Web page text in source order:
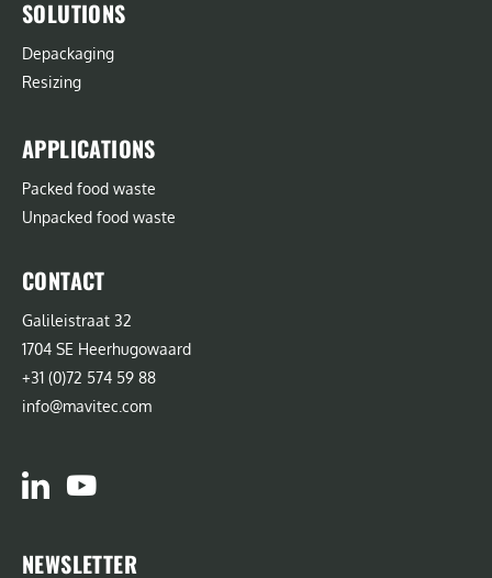
SOLUTIONS
Depackaging
Resizing
APPLICATIONS
Packed food waste
Unpacked food waste
CONTACT
Galileistraat 32
1704 SE Heerhugowaard
+31 (0)72 574 59 88
info@mavitec.com
NEWSLETTER